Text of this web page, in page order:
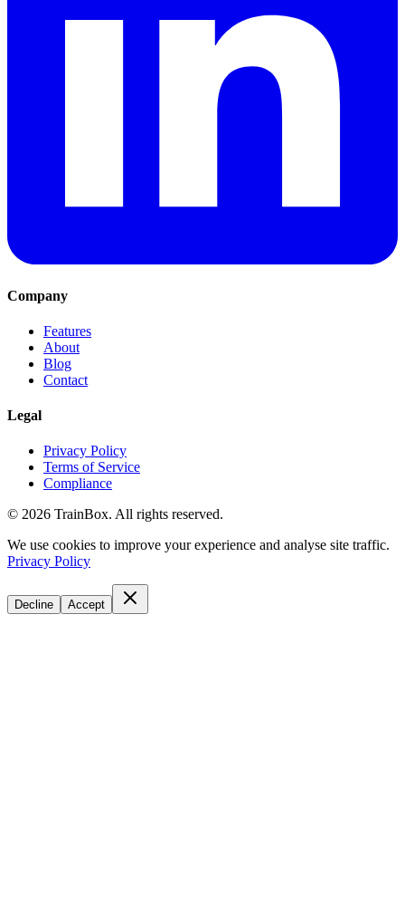
Company
Features
About
Blog
Contact
Legal
Privacy Policy
Terms of Service
Compliance
© 2026 TrainBox. All rights reserved.
We use cookies to improve your experience and analyse site traffic.
Privacy Policy
Decline Accept